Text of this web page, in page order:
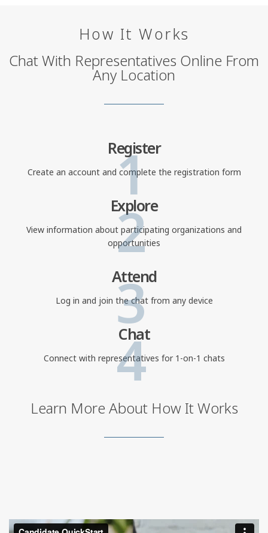
How It Works
Chat With Representatives Online From
Any Location
1
Register
Create an account and complete the registration form
2
Explore
View information about participating organizations and
opportunities
3
Attend
Log in and join the chat from any device
4
Chat
Connect with representatives for 1-on-1 chats
Learn More About How It Works